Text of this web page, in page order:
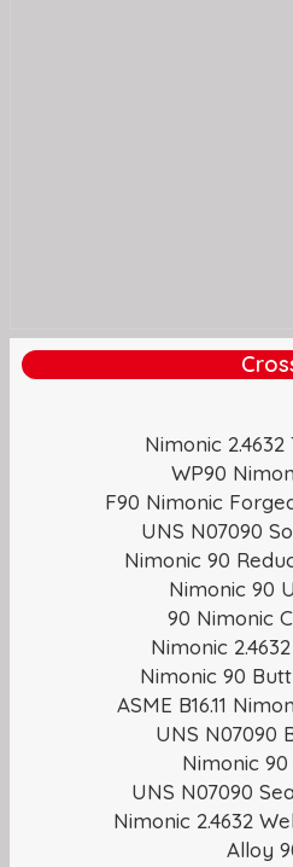
Nimonic
WP90
F90 Nimonic
UNS N07090
Nimonic 90
Nimonic 90
90 Nimonic
Nimonic
Nimonic 90
ASME B16.11
UNS N07090
Nimonic
UNS N07090
Nimonic 2.4632
Alloy